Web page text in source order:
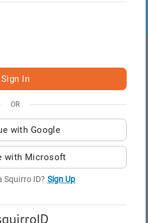
Sign In
OR
with Google
with Microsoft
Squirro ID? Sign Up